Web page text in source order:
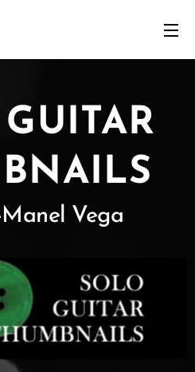
Manel Vega